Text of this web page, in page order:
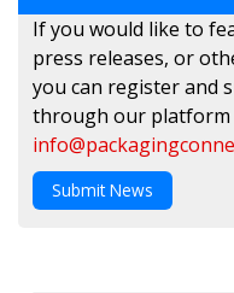
If you would like to
press releases, or
you can register and
through our platform
Submit News